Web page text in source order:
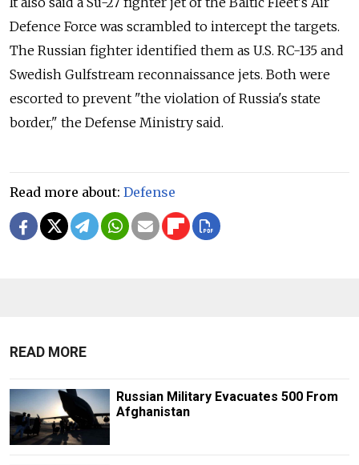
Defence Force was scrambled to intercept the targets.
The Russian fighter identified them as U.S. RC-135 and
Swedish Gulfstream reconnaissance jets. Both were
escorted to prevent "the violation of Russia's state
border," the Defense Ministry said.
Read more about: Defense
READ MORE
Russian Military Evacuates 500 From
Afghanistan